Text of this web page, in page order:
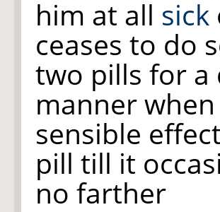
him at all sick
ceases to do
two pills for a
manner
sensible
pill till it
no farther